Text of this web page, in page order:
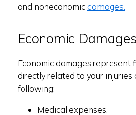
and noneconomicdamages.
Economic Damages
Economic damages represent
directly related to your injuries
following:
Medical expenses,